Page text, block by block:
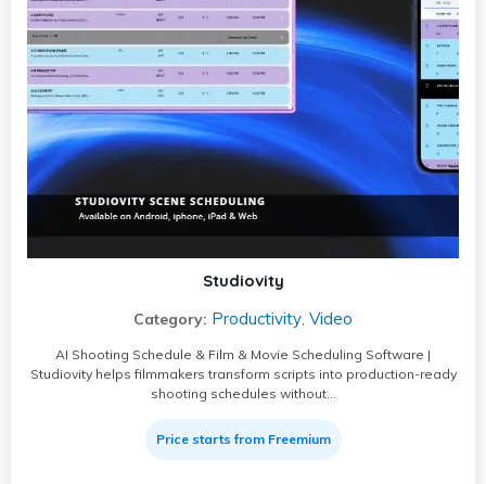
Studiovity
Category: Productivity, Video
AI Shooting Schedule & Film & Movie Scheduling Software |
Studiovity helps filmmakers transform scripts into production-ready
shooting schedules without…
Price starts from Freemium